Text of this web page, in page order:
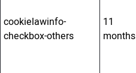
cookielawinfo-
checkbox-others
11
months